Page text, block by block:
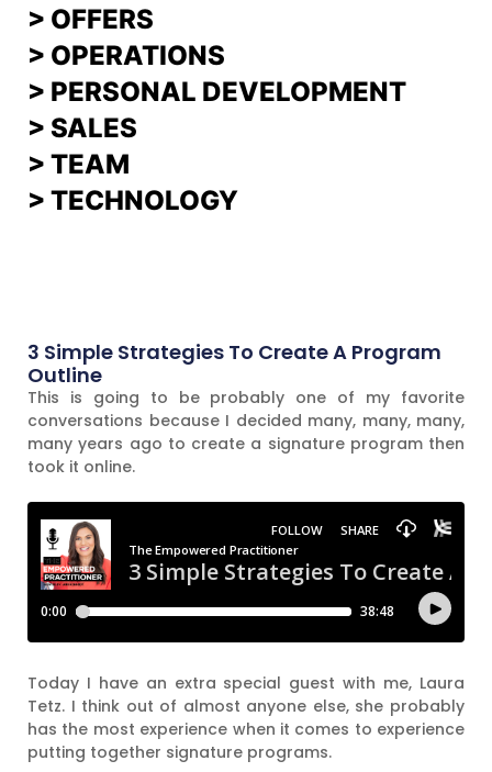
> OFFERS
> OPERATIONS
> PERSONAL DEVELOPMENT
> SALES
> TEAM
> TECHNOLOGY
3 Simple Strategies To Create A Program
Outline
This is going to be probably one of my favorite
conversations because I decided many, many, many,
many years ago to create a signature program then
took it online.
Today I have an extra special guest with me, Laura
Tetz. I think out of almost anyone else, she probably
has the most experience when it comes to experience
putting together signature programs.